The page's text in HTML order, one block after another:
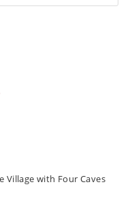
Village with Four Caves